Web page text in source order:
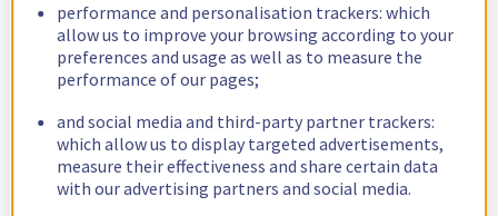
performance and personalisation trackers: which
allow us to improve your browsing according to your
preferences and usage as well as to measure the
performance of our pages;
and social media and third-party partner trackers:
which allow us to display targeted advertisements,
measure their effectiveness and share certain data
with our advertising partners and social media.